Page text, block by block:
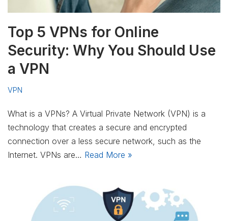
Top 5 VPNs for Online
Security: Why You Should Use
a VPN
VPN
What is a VPNs? A Virtual Private Network (VPN) is a
technology that creates a secure and encrypted
connection over a less secure network, such as the
Internet. VPNs are… Read More »